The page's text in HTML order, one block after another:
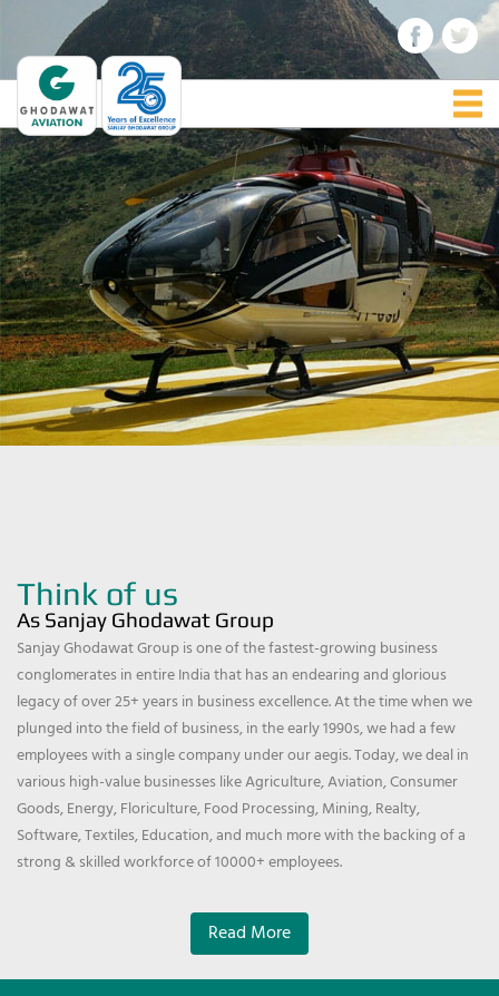
Think of us
As Sanjay Ghodawat Group
Sanjay Ghodawat Group is one of the fastest-growing business
conglomerates in entire India that has an endearing and glorious
legacy of over 25+ years in business excellence. At the time when we
plunged into the field of business, in the early 1990s, we had a few
employees with a single company under our aegis. Today, we deal in
various high-value businesses like Agriculture, Aviation, Consumer
Goods, Energy, Floriculture, Food Processing, Mining, Realty,
Software, Textiles, Education, and much more with the backing of a
strong & skilled workforce of 10000+ employees.
Read More